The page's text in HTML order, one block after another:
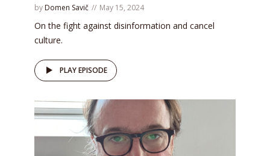
by Domen Savič May 15, 2024
On the fight against disinformation and cancel
culture.
PLAY EPISODE